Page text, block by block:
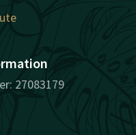
27083179